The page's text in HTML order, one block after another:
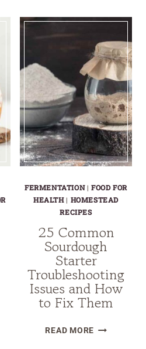
AND
HEALTHY
WORLD
OF
FERMENTED
HONEY
JALAPEÑOS
FERMENTATION|FOOD FOR
HEALTH| HOMESTEAD
RECIPES
25 Common
Sourdough
Starter
Troubleshooting
Issues and How
to Fix Them
READ MORE25